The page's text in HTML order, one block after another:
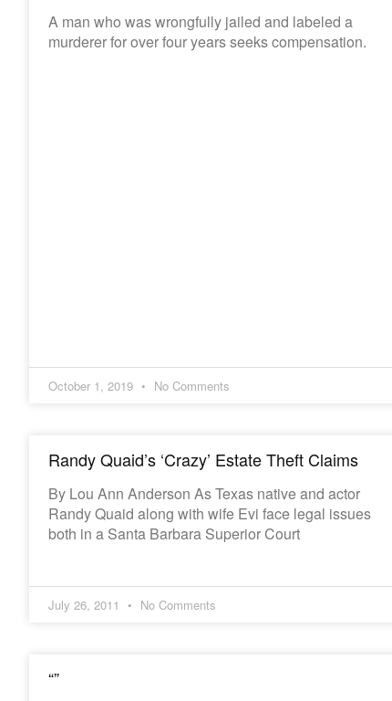
A man who was wrongfully jailed and labeled a
murderer for over four years seeks compensation.
October 1, 2019 No Comments
Randy Quaid’s ‘Crazy’ Estate Theft Claims
By Lou Ann Anderson As Texas native and actor
Randy Quaid along with wife Evi face legal issues
both in a Santa Barbara Superior Court
July 26, 2011 No Comments
“”